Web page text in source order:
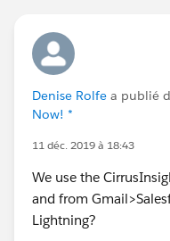
Denise Rolfe a publié
Now! *
11 déc. 2019 à 18:43
We use the
and from
Lightning?